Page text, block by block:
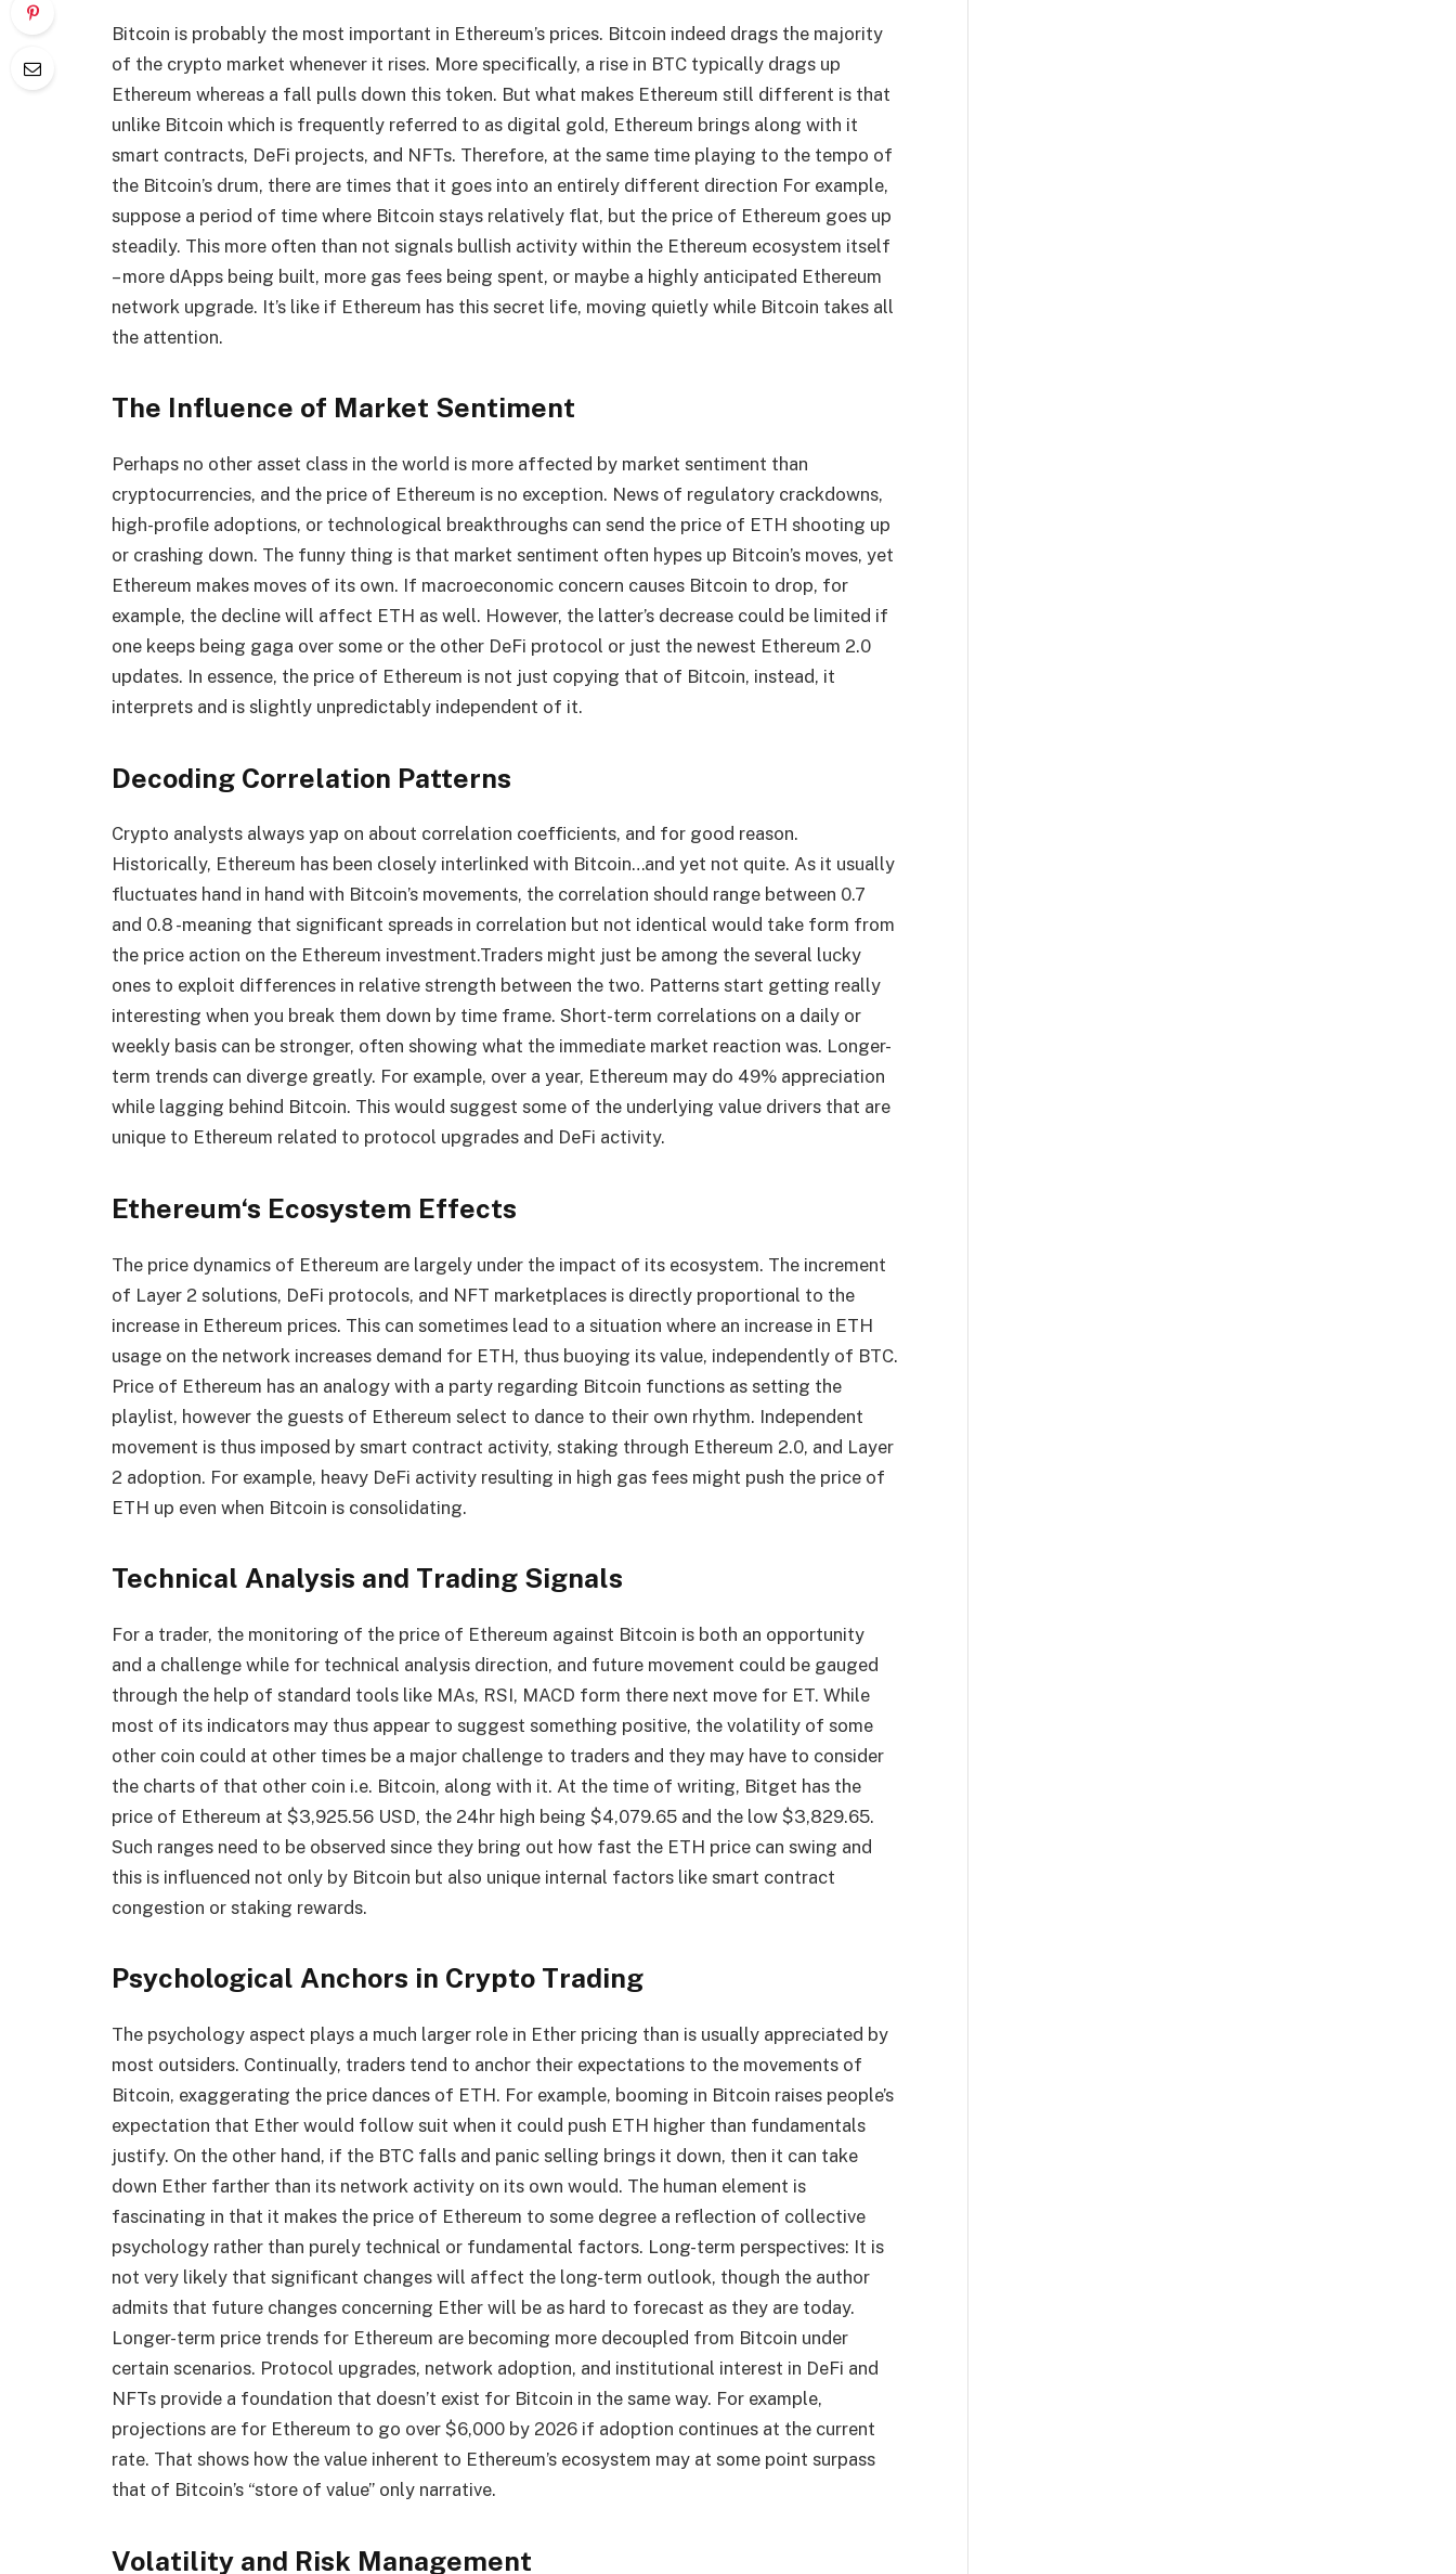
Bitcoin is probably the most important in Ethereum’s prices. Bitcoin indeed drags the majority
of the crypto market whenever it rises. More specifically, a rise in BTC typically drags up
Ethereum whereas a fall pulls down this token. But what makes Ethereum still different is that
unlike Bitcoin which is frequently referred to as digital gold, Ethereum brings along with it
smart contracts, DeFi projects, and NFTs. Therefore, at the same time playing to the tempo of
the Bitcoin’s drum, there are times that it goes into an entirely different direction For example,
suppose a period of time where Bitcoin stays relatively flat, but the price of Ethereum goes up
steadily. This more often than not signals bullish activity within the Ethereum ecosystem itself
– more dApps being built, more gas fees being spent, or maybe a highly anticipated Ethereum
network upgrade. It’s like if Ethereum has this secret life, moving quietly while Bitcoin takes all
the attention.
The Influence of Market Sentiment
Perhaps no other asset class in the world is more affected by market sentiment than
cryptocurrencies, and the price of Ethereum is no exception. News of regulatory crackdowns,
high-profile adoptions, or technological breakthroughs can send the price of ETH shooting up
or crashing down. The funny thing is that market sentiment often hypes up Bitcoin’s moves, yet
Ethereum makes moves of its own. If macroeconomic concern causes Bitcoin to drop, for
example, the decline will affect ETH as well. However, the latter’s decrease could be limited if
one keeps being gaga over some or the other DeFi protocol or just the newest Ethereum 2.0
updates. In essence, the price of Ethereum is not just copying that of Bitcoin, instead, it
interprets and is slightly unpredictably independent of it.
Decoding Correlation Patterns
Crypto analysts always yap on about correlation coefficients, and for good reason.
Historically, Ethereum has been closely interlinked with Bitcoin…and yet not quite. As it usually
fluctuates hand in hand with Bitcoin’s movements, the correlation should range between 0.7
and 0.8 -meaning that significant spreads in correlation but not identical would take form from
the price action on the Ethereum investment.Traders might just be among the several lucky
ones to exploit differences in relative strength between the two. Patterns start getting really
interesting when you break them down by time frame. Short-term correlations on a daily or
weekly basis can be stronger, often showing what the immediate market reaction was. Longer-
term trends can diverge greatly. For example, over a year, Ethereum may do 49% appreciation
while lagging behind Bitcoin. This would suggest some of the underlying value drivers that are
unique to Ethereum related to protocol upgrades and DeFi activity.
Ethereum‘s Ecosystem Effects
The price dynamics of Ethereum are largely under the impact of its ecosystem. The increment
of Layer 2 solutions, DeFi protocols, and NFT marketplaces is directly proportional to the
increase in Ethereum prices. This can sometimes lead to a situation where an increase in ETH
usage on the network increases demand for ETH, thus buoying its value, independently of BTC.
Price of Ethereum has an analogy with a party regarding Bitcoin functions as setting the
playlist, however the guests of Ethereum select to dance to their own rhythm. Independent
movement is thus imposed by smart contract activity, staking through Ethereum 2.0, and Layer
2 adoption. For example, heavy DeFi activity resulting in high gas fees might push the price of
ETH up even when Bitcoin is consolidating.
Technical Analysis and Trading Signals
For a trader, the monitoring of the price of Ethereum against Bitcoin is both an opportunity
and a challenge while for technical analysis direction, and future movement could be gauged
through the help of standard tools like MAs, RSI, MACD form there next move for ET. While
most of its indicators may thus appear to suggest something positive, the volatility of some
other coin could at other times be a major challenge to traders and they may have to consider
the charts of that other coin i.e. Bitcoin, along with it. At the time of writing, Bitget has the
price of Ethereum at $3,925.56 USD, the 24hr high being $4,079.65 and the low $3,829.65.
Such ranges need to be observed since they bring out how fast the ETH price can swing and
this is influenced not only by Bitcoin but also unique internal factors like smart contract
congestion or staking rewards.
Psychological Anchors in Crypto Trading
The psychology aspect plays a much larger role in Ether pricing than is usually appreciated by
most outsiders. Continually, traders tend to anchor their expectations to the movements of
Bitcoin, exaggerating the price dances of ETH. For example, booming in Bitcoin raises people’s
expectation that Ether would follow suit when it could push ETH higher than fundamentals
justify. On the other hand, if the BTC falls and panic selling brings it down, then it can take
down Ether farther than its network activity on its own would. The human element is
fascinating in that it makes the price of Ethereum to some degree a reflection of collective
psychology rather than purely technical or fundamental factors. Long-term perspectives: It is
not very likely that significant changes will affect the long-term outlook, though the author
admits that future changes concerning Ether will be as hard to forecast as they are today.
Longer-term price trends for Ethereum are becoming more decoupled from Bitcoin under
certain scenarios. Protocol upgrades, network adoption, and institutional interest in DeFi and
NFTs provide a foundation that doesn’t exist for Bitcoin in the same way. For example,
projections are for Ethereum to go over $6,000 by 2026 if adoption continues at the current
rate. That shows how the value inherent to Ethereum’s ecosystem may at some point surpass
that of Bitcoin’s “store of value” only narrative.
Volatility and Risk Management